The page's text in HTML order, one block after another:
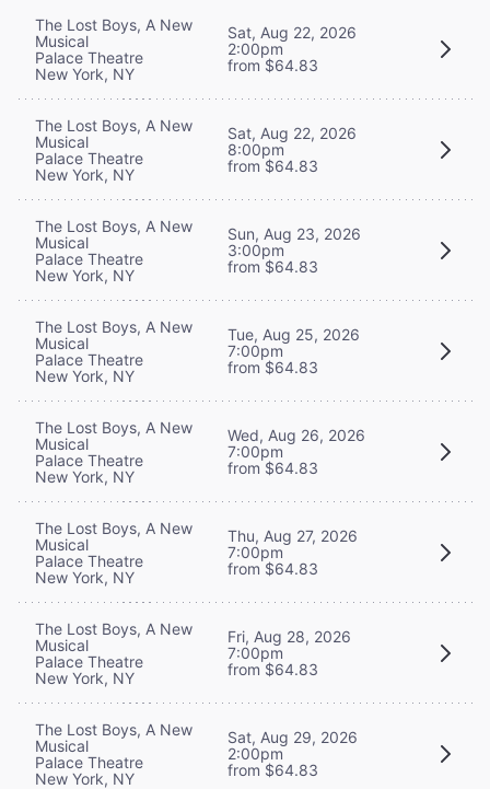
The Lost Boys, A New
Musical
Palace Theatre
New York, NY
Sat, Aug 22, 2026
2:00pm
from $64.83
The Lost Boys, A New
Musical
Palace Theatre
New York, NY
Sat, Aug 22, 2026
8:00pm
from $64.83
The Lost Boys, A New
Musical
Palace Theatre
New York, NY
Sun, Aug 23, 2026
3:00pm
from $64.83
The Lost Boys, A New
Musical
Palace Theatre
New York, NY
Tue, Aug 25, 2026
7:00pm
from $64.83
The Lost Boys, A New
Musical
Palace Theatre
New York, NY
Wed, Aug 26, 2026
7:00pm
from $64.83
The Lost Boys, A New
Musical
Palace Theatre
New York, NY
Thu, Aug 27, 2026
7:00pm
from $64.83
The Lost Boys, A New
Musical
Palace Theatre
New York, NY
Fri, Aug 28, 2026
7:00pm
from $64.83
The Lost Boys, A New
Musical
Palace Theatre
New York, NY
Sat, Aug 29, 2026
2:00pm
from $64.83